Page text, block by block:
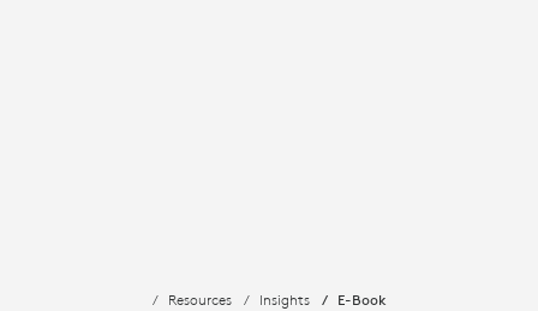
Resources Insights E-Book